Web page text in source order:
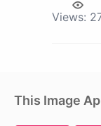
Views:
This Image